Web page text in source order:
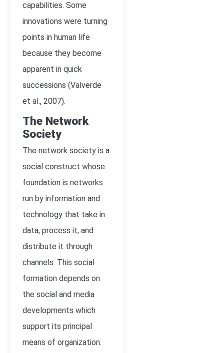
capabilities. Some
innovations were turning
points in human life
because they become
apparent in quick
successions (Valverde
et al., 2007).
The Network
Society
The network society is a
social construct whose
foundation is networks
run by information and
technology that take in
data, process it, and
distribute it through
channels. This social
formation depends on
the social and media
developments which
support its principal
means of organization.